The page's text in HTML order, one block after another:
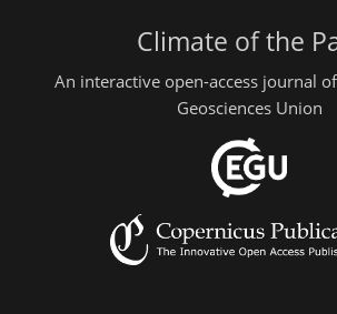
Climate of the
An interactive open-access journal
Geosciences Union